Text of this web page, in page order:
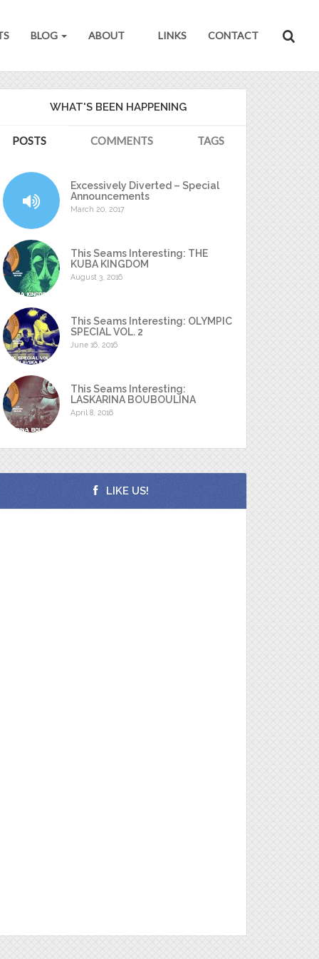
BLOG ABOUT LINKS CONTACT
WHAT'S BEEN HAPPENING
POSTS COMMENTS TAGS
Excessively Diverted – Special
Announcements
March 20, 2017
This Seams Interesting: THE
KUBA KINGDOM
August 3, 2016
This Seams Interesting: OLYMPIC
SPECIAL VOL. 2
June 16, 2016
This Seams Interesting:
LASKARINA BOUBOULINA
April 8, 2016
LIKE US!